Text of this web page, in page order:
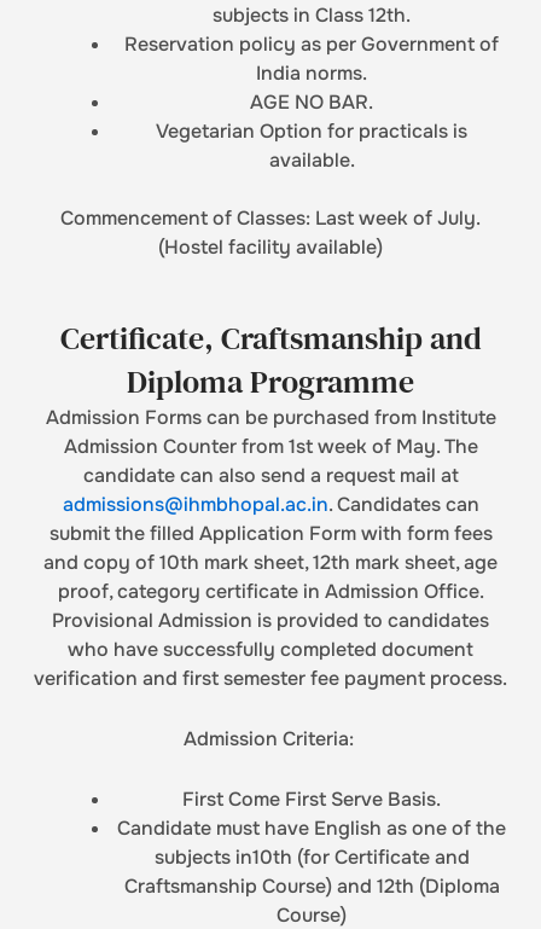
subjects in Class 12th.
Reservation policy as per Government of
India norms.
AGE NO BAR.
Vegetarian Option for practicals is
available.
Commencement of Classes: Last week of July.
(Hostel facility available)
Certificate, Craftsmanship and
Diploma Programme
Admission Forms can be purchased from Institute
Admission Counter from 1st week of May. The
candidate can also send a request mail at
admissions@ihmbhopal.ac.in. Candidates can
submit the filled Application Form with form fees
and copy of 10th mark sheet, 12th mark sheet, age
proof, category certificate in Admission Office.
Provisional Admission is provided to candidates
who have successfully completed document
verification and first semester fee payment process.
Admission Criteria:
First Come First Serve Basis.
Candidate must have English as one of the
subjects in10th (for Certificate and
Craftsmanship Course) and 12th (Diploma
Course)